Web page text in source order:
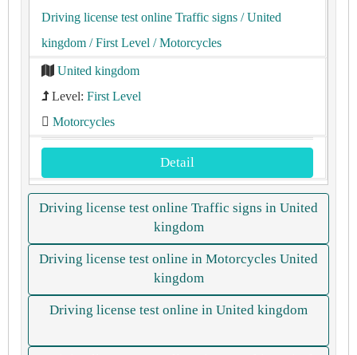
Driving license test online Traffic signs / United
kingdom / First Level / Motorcycles
United kingdom
Level: First Level
Motorcycles
Detail
Driving license test online Traffic signs in United
kingdom
Driving license test online in Motorcycles United
kingdom
Driving license test online in United kingdom